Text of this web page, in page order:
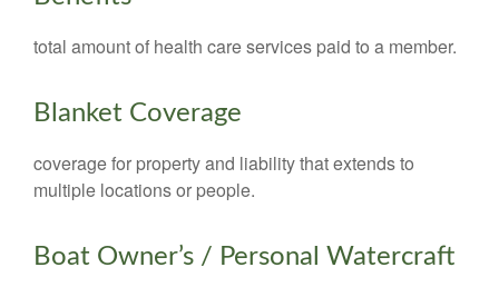
total amount of health care services paid to a member.
Blanket Coverage
coverage for property and liability that extends to
multiple locations or people.
Boat Owner’s / Personal Watercraft